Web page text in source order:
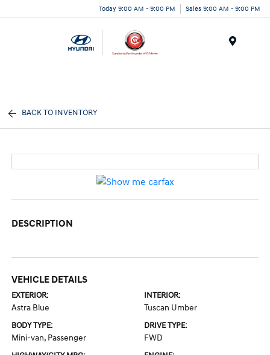
Today 9:00 AM - 9:00 PM Sales 9:00 AM - 9:00 PM
BACK TO INVENTORY
DESCRIPTION
VEHICLE DETAILS
EXTERIOR:
Astra Blue
INTERIOR:
Tuscan Umber
BODY TYPE:
Mini-van, Passenger
DRIVE TYPE:
FWD